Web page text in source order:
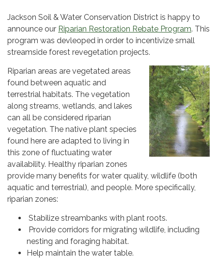
Jackson Soil & Water Conservation District is happy to
announce our Riparian Restoration Rebate Program. This
program was devleoped in order to incentivize small
streamside forest revegetation projects.
Riparian areas are vegetated areas
found between aquatic and
terrestrial habitats. The vegetation
along streams, wetlands, and lakes
can all be considered riparian
vegetation. The native plant species
found here are adapted to living in
this zone of fluctuating water
availability. Healthy riparian zones
provide many benefits for water quality, wildlife (both
aquatic and terrestrial), and people. More specifically,
riparian zones:
Stabilize streambanks with plant roots.
Provide corridors for migrating wildlife, including
nesting and foraging habitat.
Help maintain the water table.